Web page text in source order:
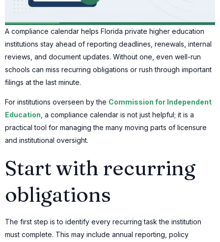
A compliance calendar helps Florida private higher education
institutions stay ahead of reporting deadlines, renewals, internal
reviews, and document updates. Without one, even well-run
schools can miss recurring obligations or rush through important
filings at the last minute.
For institutions overseen by the Commission for Independent
Education , a compliance calendar is not just helpful; it is a
practical tool for managing the many moving parts of licensure
and institutional oversight.
Start with recurring
obligations
The first step is to identify every recurring task the institution
must complete. This may include annual reporting, policy